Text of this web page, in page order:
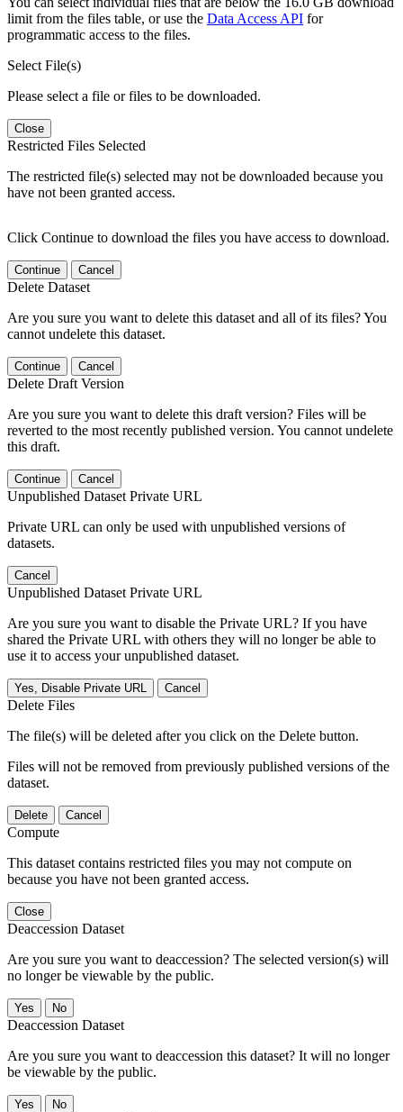
limit from the files table, or use the Data Access API for
programmatic access to the files.
Select File(s)
Please select a file or files to be downloaded.
Close
Restricted Files Selected
The restricted file(s) selected may not be downloaded because you
have not been granted access.
Click Continue to download the files you have access to download.
Continue Cancel
Delete Dataset
Are you sure you want to delete this dataset and all of its files? You
cannot undelete this dataset.
Continue Cancel
Delete Draft Version
Are you sure you want to delete this draft version? Files will be
reverted to the most recently published version. You cannot undelete
this draft.
Continue Cancel
Unpublished Dataset Private URL
Private URL can only be used with unpublished versions of
datasets.
Cancel
Unpublished Dataset Private URL
Are you sure you want to disable the Private URL? If you have
shared the Private URL with others they will no longer be able to
use it to access your unpublished dataset.
Yes, Disable Private URL Cancel
Delete Files
The file(s) will be deleted after you click on the Delete button.
Files will not be removed from previously published versions of the
dataset.
Delete Cancel
Compute
This dataset contains restricted files you may not compute on
because you have not been granted access.
Close
Deaccession Dataset
Are you sure you want to deaccession? The selected version(s) will
no longer be viewable by the public.
No
Deaccession Dataset
Are you sure you want to deaccession this dataset? It will no longer
be viewable by the public.
No